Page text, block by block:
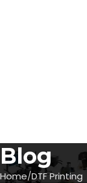
Blog
Home DTF Printing